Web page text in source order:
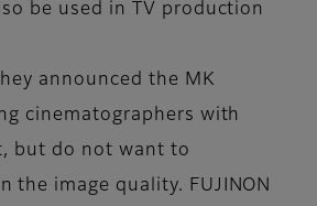
be used in TV production
announced the MK
cinematographers with
but do not want to
the image quality. FUJINON